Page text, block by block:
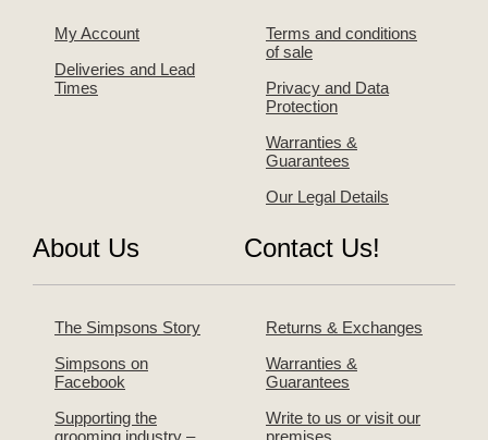
My Account
Deliveries and Lead
Times
Terms and conditions
of sale
Privacy and Data
Protection
Warranties &
Guarantees
Our Legal Details
About Us
The Simpsons Story
Simpsons on
Facebook
Supporting the
grooming industry –
Contact Us!
Returns & Exchanges
Warranties &
Guarantees
Write to us or visit our
premises